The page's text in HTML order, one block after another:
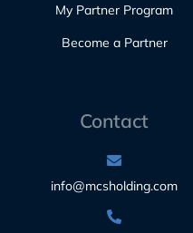
My Partner Program
Become a Partner
Contact
info@mcsholding.com